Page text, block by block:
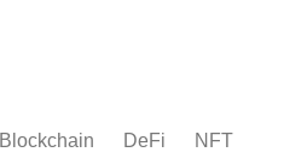
Blockchain DeFi NFT